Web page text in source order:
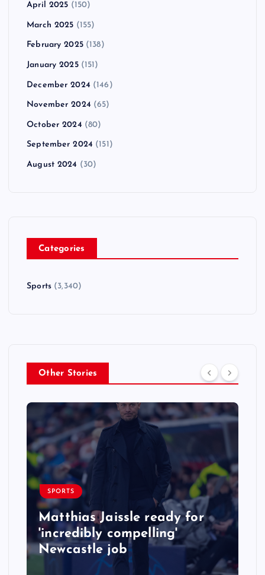
April 2025 (150)
March 2025 (155)
February 2025(138)
January 2025(151)
December 2024 (146)
November 2024 (65)
October 2024 (80)
September 2024 (151)
August 2024 (30)
Categories
Sports(3,340)
Other Stories
SPORTS
Matthias Jaissle ready for
'incredibly compelling'
Newcastle job